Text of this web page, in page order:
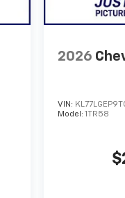
2026
VIN:
Model: 1TR58